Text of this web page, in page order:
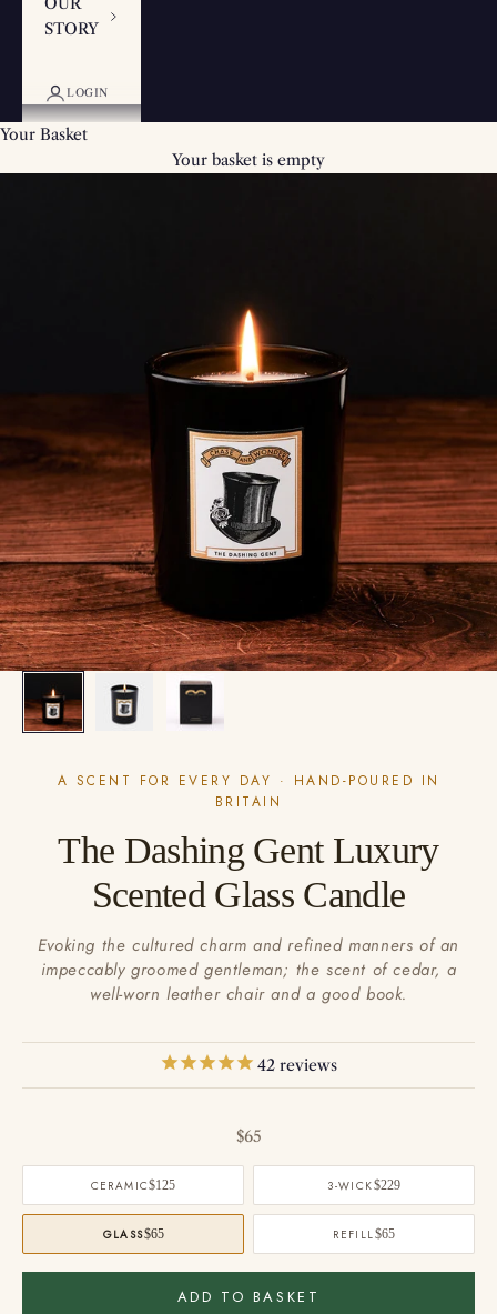
STORY
LOGIN
Your Basket
Your basket is empty
A SCENT FOR EVERY DAY · HAND-POURED IN
BRITAIN
The Dashing Gent Luxury
Scented Glass Candle
Evoking the cultured charm and refined manners of an
impeccably groomed gentleman; the scent of cedar, a
well-worn leather chair and a good book.
42 reviews
Sale price
$65
CERAMIC$125 3-WICK$229
GLASS$65 REFILL$65
ADD TO BASKET